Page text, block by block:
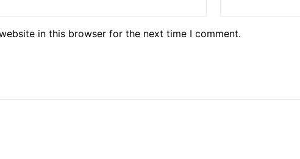
in this browser for the next time I comment.